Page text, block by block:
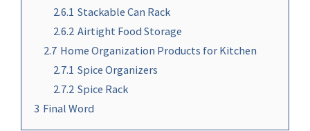
2.6.1 Stackable Can Rack
2.6.2 Airtight Food Storage
2.7 Home Organization Products for Kitchen
2.7.1 Spice Organizers
2.7.2 Spice Rack
3 Final Word